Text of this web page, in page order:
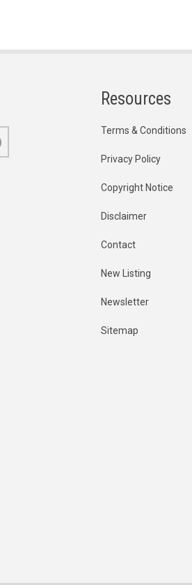
Resources
Terms & Conditions
Privacy Policy
Copyright Notice
Disclaimer
Contact
New Listing
Newsletter
Sitemap